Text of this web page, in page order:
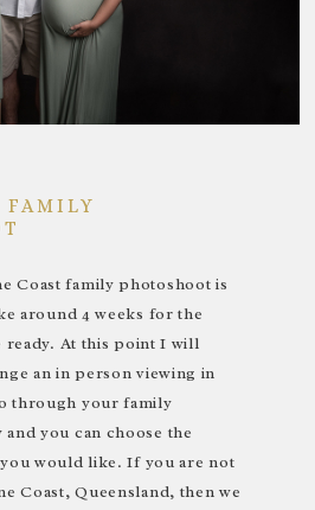
FAMILY
Coast family photoshoot is
around 4 weeks for the
ready. At this point I will
an in person viewing in
through your family
you can choose the
would like. If you are not
Coast, Queensland, then we